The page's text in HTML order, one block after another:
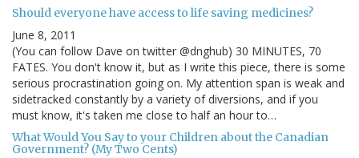
Should everyone have access to life saving medicines?
June 8, 2011
(You can follow Dave on twitter @dnghub) 30 MINUTES, 70
FATES. You don't know it, but as I write this piece, there is some
serious procrastination going on. My attention span is weak and
sidetracked constantly by a variety of diversions, and if you
must know, it's taken me close to half an hour to…
What Would You Say to your Children about the Canadian
Government? (My Two Cents)